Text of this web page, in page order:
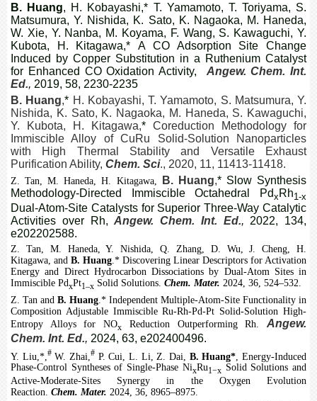
B. Huang, H. Kobayashi,* T. Yamamoto, T. Toriyama, S.
Matsumura, Y. Nishida, K. Sato, K. Nagaoka, M. Haneda,
W. Xie, Y. Nanba, M. Koyama, F. Wang, S. Kawaguchi, Y.
Kubota, H. Kitagawa,* A CO Adsorption Site Change
Induced by Copper Substitution in a Ruthenium Catalyst
for Enhanced CO Oxidation Activity, Angew. Chem. Int.
Ed., 2019, 58, 2230-2235
B. Huang,* H. Kobayashi, T. Yamamoto, S. Matsumura, Y.
Nishida, K. Sato, K. Nagaoka, M. Haneda, S. Kawaguchi,
Y. Kubota, H. Kitagawa,* Coreduction Methodology for
Immiscible Alloy of CuRu Solid-Solution Nanoparticles
with High Thermal Stability and Versatile Exhaust
Purification Ability, Chem. Sci., 2020, 11, 11413-11418.
Z. Tan, M. Haneda, H. Kitagawa, B. Huang,* Slow Synthesis
Methodology-Directed Immiscible Octahedral PdxRh1-x
Dual-Atom-Site Catalysts for Superior Three-Way Catalytic
Activities over Rh,Angew. Chem. Int. Ed., 2022, 134,
e202202588.
Z. Tan, M. Haneda, Y. Nishida, Q. Zhang, D. Wu, J. Cheng, H.
Kitagawa, and B. Huang.* Discovering Linear Descriptors for Activation
Energy and Direct Hydrocarbon Dissociations by Dual-Atom Sites in
Immiscible PdxPt1–x Solid Solutions. Chem. Mater. 2024, 36, 524–532.
Z. Tan and B. Huang .* Independent Multiple-Atom-Site Functionality in
Composition Adjustable Immiscible Ru-Rh-Pd-Pt Solid-Solution High-
Entropy Alloys for NOx Reduction Outperforming Rh.Angew.
Chem. Int. Ed., 2024, 63, e202400496.
Y. Liu,*, #W. Zhai,# P. Cui, L. Li, Z. Dai, B. Huang* , Energy-Induced
Phase-Control Syntheses of Single-Phase NixRu1−xSolid Solutions and
Active-Moderate-Sites Synergy in the Oxygen Evolution
Reaction. Chem. Mater. 2024, 36, 8965–8975.